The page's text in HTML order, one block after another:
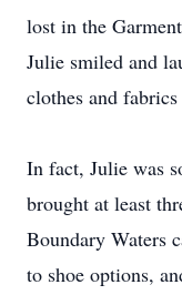
lost in the
Julie smiled and
clothes and
In fact, Julie was
brought at least
Boundary Waters
to shoe options,